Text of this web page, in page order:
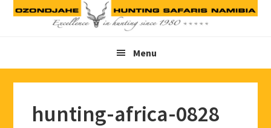
Skip
Skip
Skip
Menu
hunting-africa-0828